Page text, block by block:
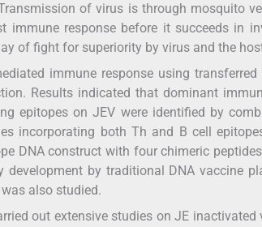
of virus is through mosquito
immune response before it succeeds in
of fight for superiority by virus and the
immune response using
Results indicated that dominant
epitopes on JEV were identified by
incorporating both Th and B cell
DNA construct with four chimeric
development by traditional DNA vaccine
also studied.
out extensive studies on JE